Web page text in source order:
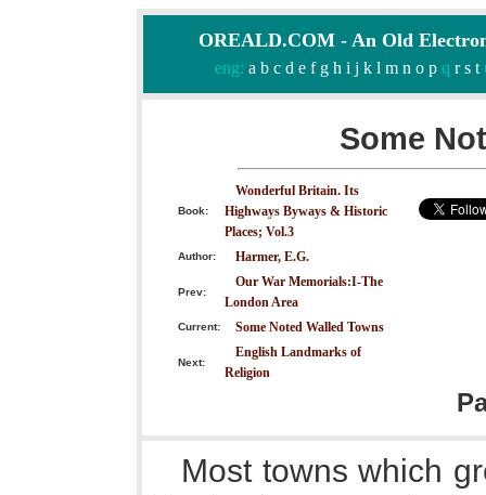
OREALD.COM - An Old
eng: a b c d e f g h i j k l m n o pq r s t
Some
Book:
Wonderful Britain. Its
Highways Byways & Historic
Places; Vol.3
Author: Harmer, E.G.
Prev:
Our War Memorials:I-The
London Area
Current: Some Noted Walled Towns
Next:
English Landmarks of
Religion
Most towns which